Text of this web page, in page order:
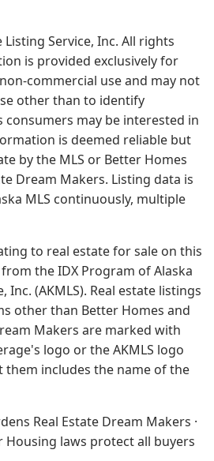
Service, Inc. All rights
is provided exclusively for
commercial use and may not
other than to identify
may be interested in
is deemed reliable but
by the MLS or Better Homes
Dream Makers. Listing data is
MLS continuously, multiple
to real estate for sale on this
the IDX Program of Alaska
Inc. (AKMLS). Real estate listings
other than Better Homes and
Makers are marked with
logo or the AKMLS logo
includes the name of the
Real Estate Dream Makers ·
Housing laws protect all buyers